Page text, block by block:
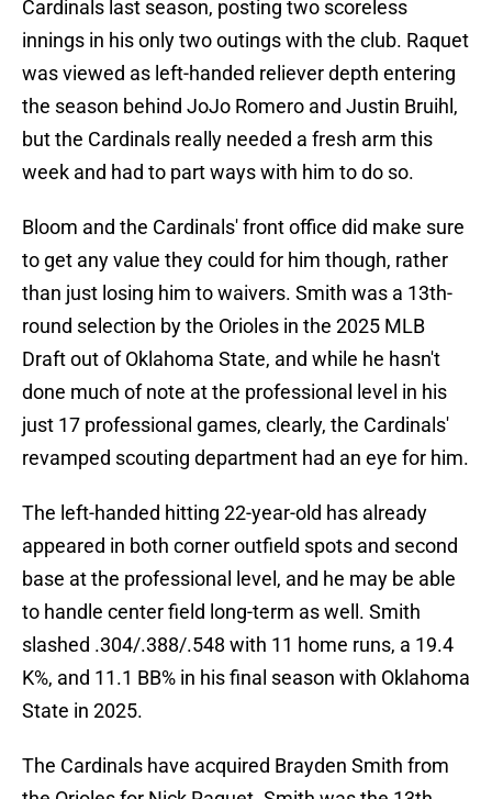
Cardinals last season, posting two scoreless
innings in his only two outings with the club. Raquet
was viewed as left-handed reliever depth entering
the season behind JoJo Romero and Justin Bruihl,
but the Cardinals really needed a fresh arm this
week and had to part ways with him to do so.
Bloom and the Cardinals' front office did make sure
to get any value they could for him though, rather
than just losing him to waivers. Smith was a 13th-
round selection by the Orioles in the 2025 MLB
Draft out of Oklahoma State, and while he hasn't
done much of note at the professional level in his
just 17 professional games, clearly, the Cardinals'
revamped scouting department had an eye for him.
The left-handed hitting 22-year-old has already
appeared in both corner outfield spots and second
base at the professional level, and he may be able
to handle center field long-term as well. Smith
slashed .304/.388/.548 with 11 home runs, a 19.4
K%, and 11.1 BB% in his final season with Oklahoma
State in 2025.
The Cardinals have acquired Brayden Smith from